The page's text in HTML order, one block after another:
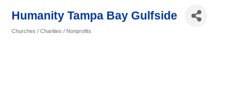
Humanity Tampa Bay Gulfside
Churches / Charities / Nonprofits